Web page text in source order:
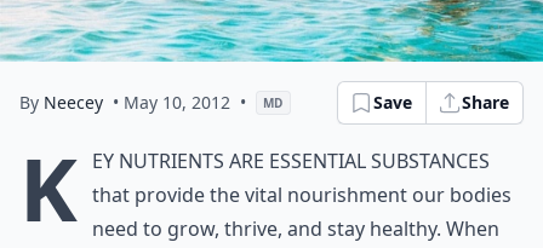
By Neecey • May 10, 2012 • MD Save Share
K ey nutrients are essential substances
that provide the vital nourishment our bodies
need to grow, thrive, and stay healthy. When